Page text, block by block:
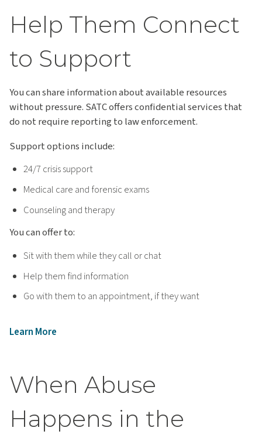
Help Them Connect
to Support
You can share information about available resources
without pressure. SATC offers confidential services that
do not require reporting to law enforcement.
Support options include:
24/7 crisis support
Medical care and forensic exams
Counseling and therapy
You can offer to:
Sit with them while they call or chat
Help them find information
Go with them to an appointment, if they want
Learn More
When Abuse
Happens in the